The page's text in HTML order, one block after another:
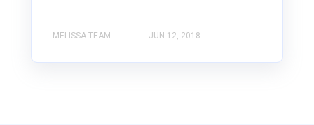
MELISSA TEAM JUN 12, 2018